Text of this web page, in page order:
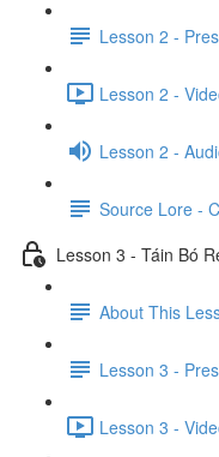
Lesson 2 -
Lesson 2 -
Lesson 2 -
Source Lore -
Lesson 3 - Táin Bó
About This
Lesson 3 -
Lesson 3 -